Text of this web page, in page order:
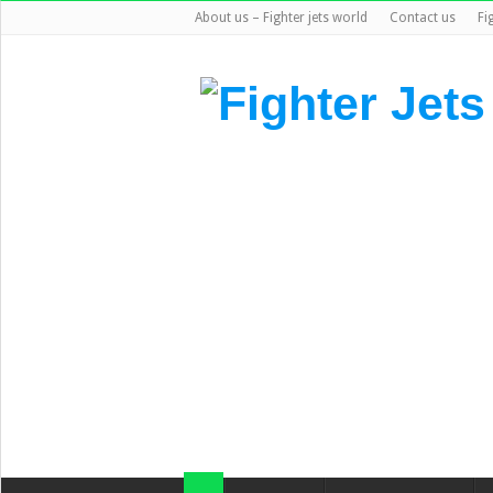
About us – Fighter jets world Contact us